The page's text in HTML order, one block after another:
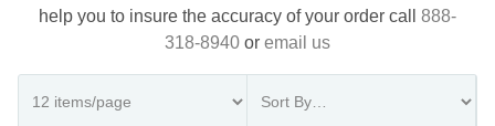
help you to insure the accuracy of your order call 888-
318-8940 or email us